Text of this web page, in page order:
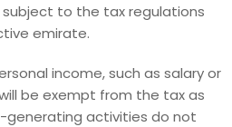
subject to the tax regulations
emirate.
income, such as salary or
be exempt from the tax as
generating activities do not